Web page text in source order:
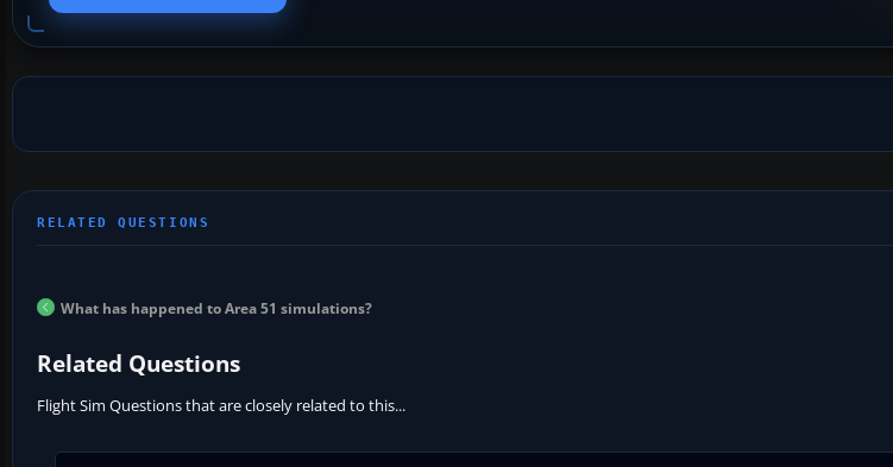
What has happened to Area 51 simulations?
Related Questions
Flight Sim Questions that are closely related to this...